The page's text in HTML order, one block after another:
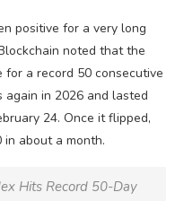
positive for a very long
noted that the
a record 50 consecutive
in 2026 and lasted
24. Once it flipped,
about a month.
Hits Record 50-Day